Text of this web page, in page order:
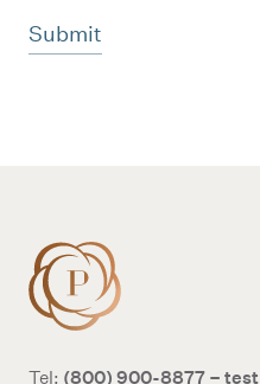
Tel: (800) 900-8877 – test